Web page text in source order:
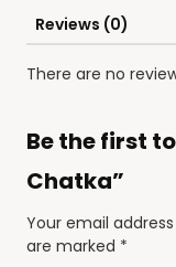
Reviews (0)
There are no
Be the first
Chatka”
Your email
are marked *